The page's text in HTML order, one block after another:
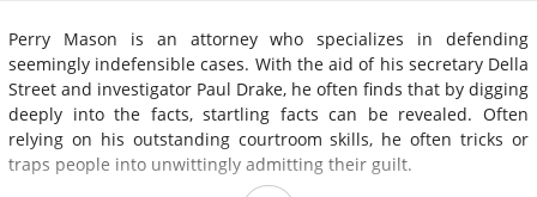
Perry Mason is an attorney who specializes in defending
seemingly indefensible cases. With the aid of his secretary Della
Street and investigator Paul Drake, he often finds that by digging
deeply into the facts, startling facts can be revealed. Often
relying on his outstanding courtroom skills, he often tricks or
traps people into unwittingly admitting their guilt.